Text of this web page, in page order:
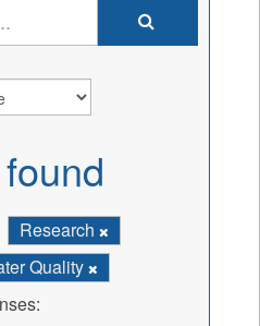
Research
Quality